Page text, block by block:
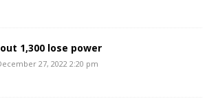
1,300 lose power
27, 2022 2:20 pm